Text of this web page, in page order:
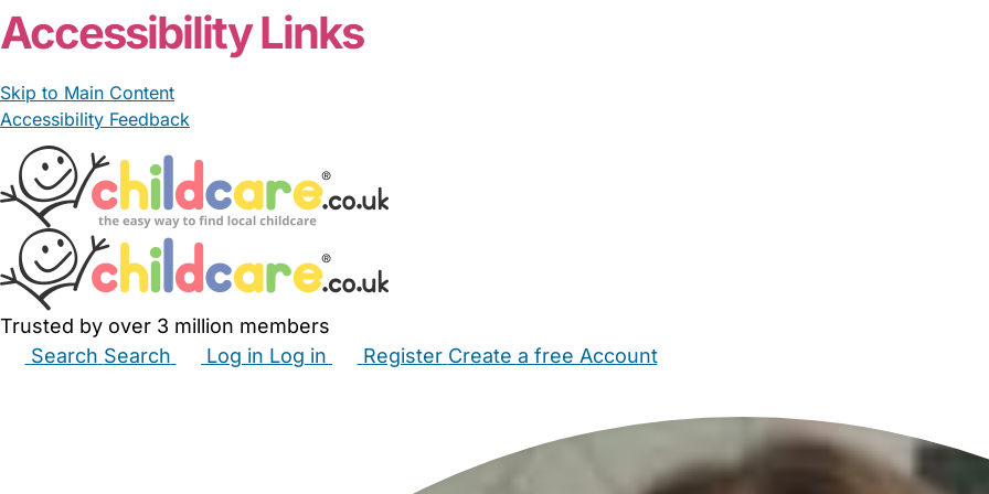
Accessibility Links
Skip to Main Content
Accessibility Feedback
Trusted by over 3 million members
Search Search Log in Log in Register Create a free Account